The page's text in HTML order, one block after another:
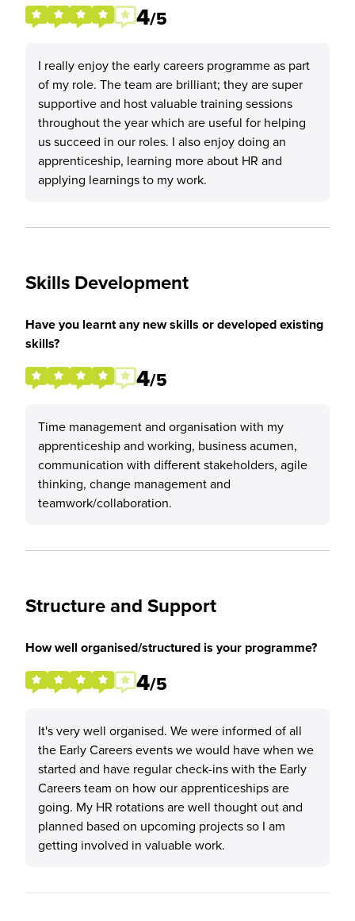
4/5
I really enjoy the early careers programme as part
of my role. The team are brilliant; they are super
supportive and host valuable training sessions
throughout the year which are useful for helping
us succeed in our roles. I also enjoy doing an
apprenticeship, learning more about HR and
applying learnings to my work.
Skills Development
Have you learnt any new skills or developed existing
skills?
4/5
Time management and organisation with my
apprenticeship and working, business acumen,
communication with different stakeholders, agile
thinking, change management and
teamwork/collaboration.
Structure and Support
How well organised/structured is your programme?
4/5
It's very well organised. We were informed of all
the Early Careers events we would have when we
started and have regular check-ins with the Early
Careers team on how our apprenticeships are
going. My HR rotations are well thought out and
planned based on upcoming projects so I am
getting involved in valuable work.